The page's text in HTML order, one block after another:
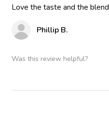
Love the taste and the blend
Phillip B.
Was this review helpful?